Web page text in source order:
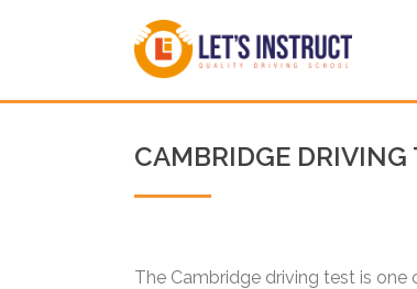
CAMBRIDGE DRIVING
The Cambridge driving test is